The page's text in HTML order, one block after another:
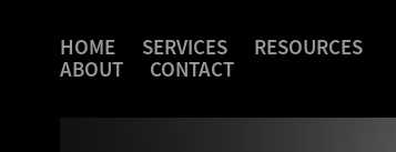
HOME SERVICES
RESOURCES
ABOUT
CONTACT